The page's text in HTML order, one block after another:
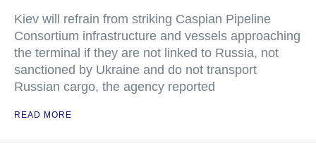
Kiev will refrain from striking Caspian Pipeline
Consortium infrastructure and vessels approaching
the terminal if they are not linked to Russia, not
sanctioned by Ukraine and do not transport
Russian cargo, the agency reported
READ MORE